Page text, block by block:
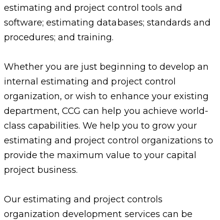
estimating and project control tools and
software; estimating databases; standards and
procedures; and training.
Whether you are just beginning to develop an
internal estimating and project control
organization, or wish to enhance your existing
department, CCG can help you achieve world-
class capabilities. We help you to grow your
estimating and project control organizations to
provide the maximum value to your capital
project business.
Our estimating and project controls
organization development services can be